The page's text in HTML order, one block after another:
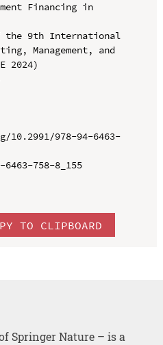
Financing in
the 9th International
Management, and
2024)
978-94-6463-
758-8_155
TO CLIPBOARD
Springer Nature – is a